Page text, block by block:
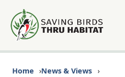
Home
News & Views